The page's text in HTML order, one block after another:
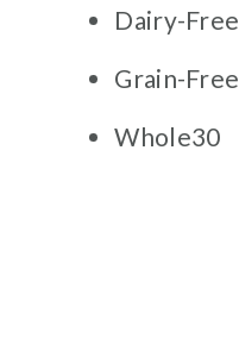
Dairy-Free
Grain-Free
Whole30